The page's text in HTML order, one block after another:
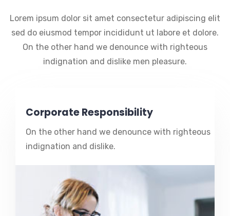
Lorem ipsum dolor sit amet consectetur adipiscing elit
sed do eiusmod tempor incididunt ut labore et dolore.
On the other hand we denounce with righteous
indignation and dislike men pleasure.
Corporate Responsibility
On the other hand we denounce with righteous
indignation and dislike.